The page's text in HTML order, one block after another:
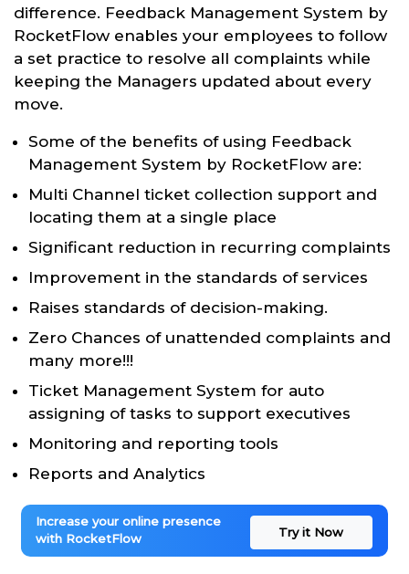
difference. Feedback Management System by
RocketFlow enables your employees to follow
a set practice to resolve all complaints while
keeping the Managers updated about every
move.
Some of the benefits of using Feedback
Management System by RocketFlow are:
Multi Channel ticket collection support and
locating them at a single place
Significant reduction in recurring complaints
Improvement in the standards of services
Raises standards of decision-making.
Zero Chances of unattended complaints and
many more!!!
Ticket Management System for auto
assigning of tasks to support executives
Monitoring and reporting tools
Reports and Analytics
Increase your online presence
with RocketFlow
Try it Now